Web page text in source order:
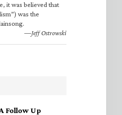
it was believed that
was the
—Jeff Ostrowski
Follow Up